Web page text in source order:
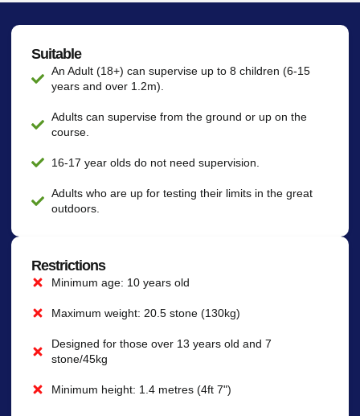
Suitable
An Adult (18+) can supervise up to 8 children (6-15
years and over 1.2m).
Adults can supervise from the ground or up on the
course.
16-17 year olds do not need supervision.
Adults who are up for testing their limits in the great
outdoors.
Restrictions
Minimum age: 10 years old
Maximum weight: 20.5 stone (130kg)
Designed for those over 13 years old and 7
stone/45kg
Minimum height: 1.4 metres (4ft 7")